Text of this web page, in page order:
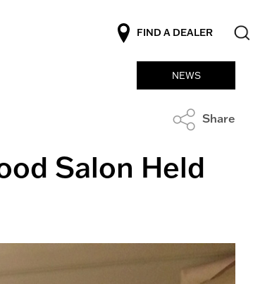
FIND A DEALER
NEWS
Share
Salon Held